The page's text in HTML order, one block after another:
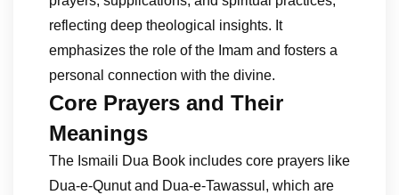
reflecting deep theological insights. It
emphasizes the role of the Imam and fosters a
personal connection with the divine.
Core Prayers and Their
Meanings
The Ismaili Dua Book includes core prayers like
Dua-e-Qunut and Dua-e-Tawassul, which are